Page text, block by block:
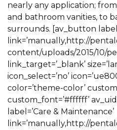
nearly any application;
and bathroom vanities, to
surrounds. [av_button
link=’manually,http://
content/uploads/2015/10/
link_target=’_blank’
icon_select=’no’
color=’theme-color’
custom_font=’#ffffff’
label=’Care & Maintenance’
link=’manually,http://